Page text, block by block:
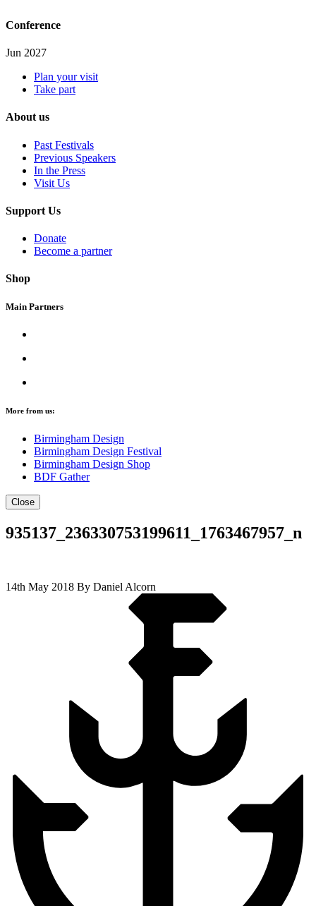
Conference
Jun 2027
Plan your visit
Take part
About us
Past Festivals
Previous Speakers
In the Press
Visit Us
Support Us
Donate
Become a partner
Shop
Main Partners
More from us:
Birmingham Design
Birmingham Design Festival
Birmingham Design Shop
BDF Gather
Close
935137_236330753199611_1763467957_n
14th May 2018 By Daniel Alcorn